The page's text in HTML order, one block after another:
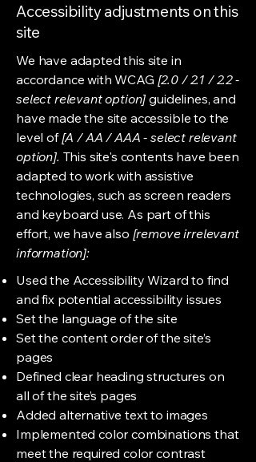
Accessibility adjustments on this
site
We have adapted this site in
accordance with WCAG [2.0 / 2.1 / 2.2 -
select relevant option] guidelines, and
have made the site accessible to the
level of[A / AA / AAA - select relevant
option]. This site's contents have been
adapted to work with assistive
technologies, such as screen readers
and keyboard use. As part of this
effort, we have also [remove irrelevant
information]:
Used the Accessibility Wizard to find
and fix potential accessibility issues
Set the language of the site
Set the content order of the site’s
pages
Defined clear heading structures on
all of the site’s pages
Added alternative text to images
Implemented color combinations that
meet the required color contrast